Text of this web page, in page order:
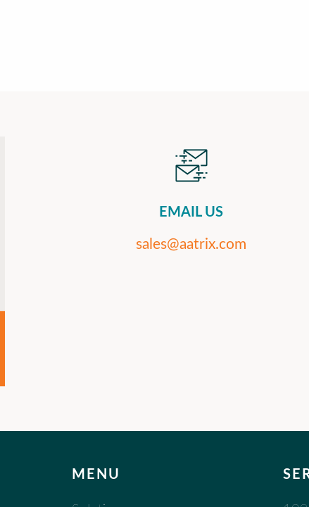
EMAIL US
sales@aatrix.com
MENU